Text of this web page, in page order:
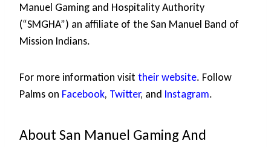
Manuel Gaming and Hospitality Authority
(“SMGHA”) an affiliate of the San Manuel Band of
Mission Indians.
For more information visit their website. Follow
Palms on Facebook, Twitter, and Instagram.
About San Manuel Gaming And